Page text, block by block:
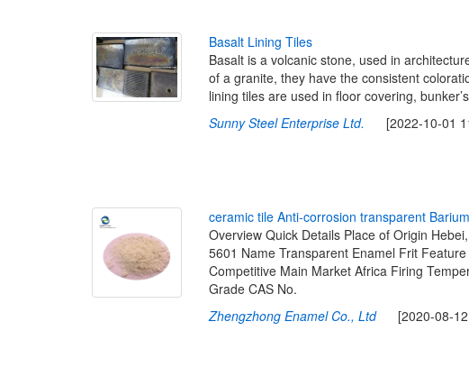
Basalt Lining Tiles
Basalt is a volcanic stone, used in
of a granite, they have the consistent
lining tiles are used in floor covering,
Sunny Steel Enterprise Ltd. [2022-10-01
ceramic tile Anti-corrosion transparent Barium
Overview Quick Details Place of Origin
5601 Name Transparent Enamel Frit
Competitive Main Market Africa Firing
Grade CAS No.
Zhengzhong Enamel Co., Ltd[2020-08-12